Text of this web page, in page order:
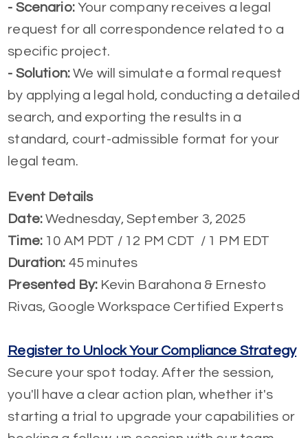
- Scenario:Your company receives a legal
request for all correspondence related to a
specific project.
- Solution: We will simulate a formal request
by applying a legal hold, conducting a detailed
search, and exporting the results in a
standard, court-admissible format for your
legal team.
Event Details
Date: Wednesday, September 3, 2025
Time: 10 AM PDT / 12 PM CDT / 1 PM EDT
Duration: 45 minutes
Presented By: Kevin Barahona & Ernesto
Rivas, Google Workspace Certified Experts
Register to Unlock Your Compliance Strategy
Secure your spot today. After the session,
you'll have a clear action plan, whether it's
starting a trial to upgrade your capabilities or